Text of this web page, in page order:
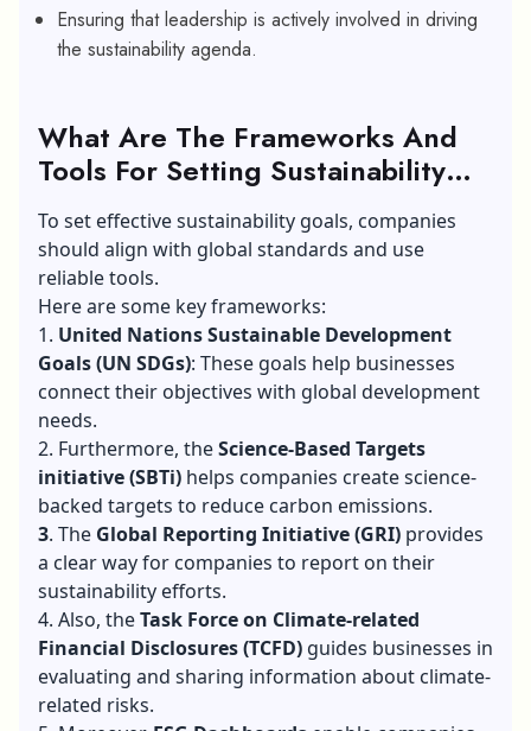
Ensuring that leadership is actively involved in driving
the sustainability agenda.
What Are The Frameworks And
Tools For Setting Sustainability
Goals?
To set effective sustainability goals, companies
should align with global standards and use
reliable tools.
Here are some key frameworks:
1. United Nations Sustainable Development
Goals (UN SDGs): These goals help businesses
connect their objectives with global development
needs.
2. Furthermore, theScience-Based Targets
initiative (SBTi) helps companies create science-
backed targets to reduce carbon emissions.
3. The Global Reporting Initiative (GRI) provides
a clear way for companies to report on their
sustainability efforts.
4. Also, theTask Force on Climate-related
Financial Disclosures (TCFD) guides businesses in
evaluating and sharing information about climate-
related risks.